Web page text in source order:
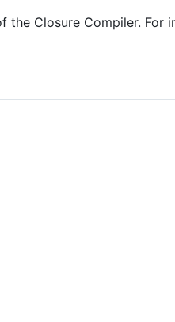
Closure Compiler. For